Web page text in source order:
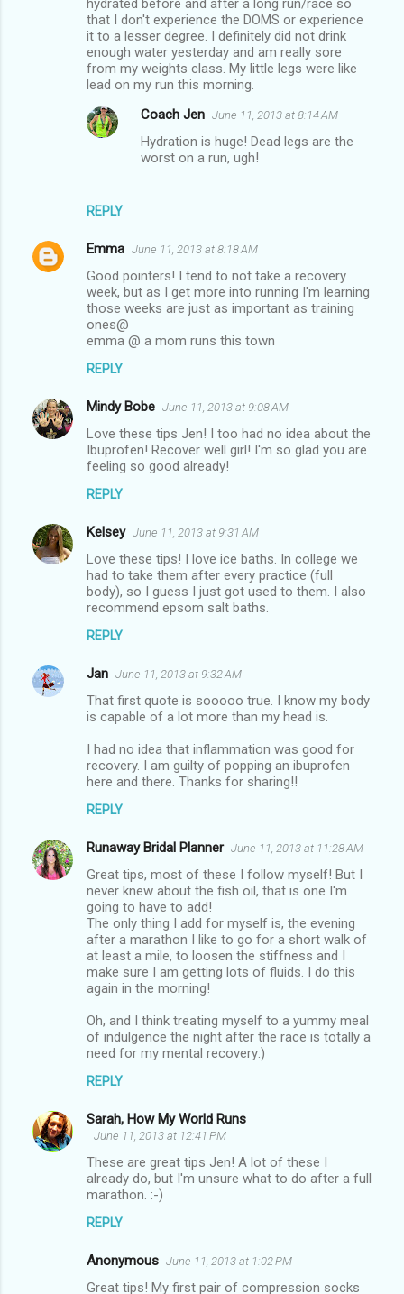
that I don't experience the DOMS or experience
it to a lesser degree. I definitely did not drink
enough water yesterday and am really sore
from my weights class. My little legs were like
lead on my run this morning.
REPLY
Coach Jen June 11, 2013 at 8:14 AM
Hydration is huge! Dead legs are the
worst on a run, ugh!
Emma June 11, 2013 at 8:18 AM
Good pointers! I tend to not take a recovery
week, but as I get more into running I'm learning
those weeks are just as important as training
ones@
emma @ a mom runs this town
REPLY
Mindy Bobe June 11, 2013 at 9:08 AM
Love these tips Jen! I too had no idea about the
Ibuprofen! Recover well girl! I'm so glad you are
feeling so good already!
REPLY
Kelsey June 11, 2013 at 9:31 AM
Love these tips! I love ice baths. In college we
had to take them after every practice (full
body), so I guess I just got used to them. I also
recommend epsom salt baths.
REPLY
Jan June 11, 2013 at 9:32 AM
That first quote is sooooo true. I know my body
is capable of a lot more than my head is.
I had no idea that inflammation was good for
recovery. I am guilty of popping an ibuprofen
here and there. Thanks for sharing!!
REPLY
Runaway Bridal Planner June 11, 2013 at 11:28 AM
Great tips, most of these I follow myself! But I
never knew about the fish oil, that is one I'm
going to have to add!
The only thing I add for myself is, the evening
after a marathon I like to go for a short walk of
at least a mile, to loosen the stiffness and I
make sure I am getting lots of fluids. I do this
again in the morning!
Oh, and I think treating myself to a yummy meal
of indulgence the night after the race is totally a
need for my mental recovery:)
REPLY
Sarah, How My World Runs
June 11, 2013 at 12:41 PM
These are great tips Jen! A lot of these I
already do, but I'm unsure what to do after a full
marathon. :-)
REPLY
Anonymous June 11, 2013 at 1:02 PM
Great tips! My first pair of compression socks